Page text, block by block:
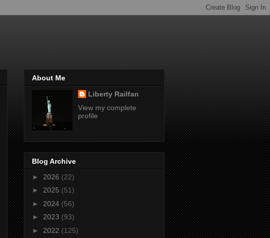
About Me
Liberty Railfan
View my complete
profile
Blog Archive
► 2026 (22)
► 2025 (51)
► 2024 (56)
► 2023 (93)
► 2022 (125)